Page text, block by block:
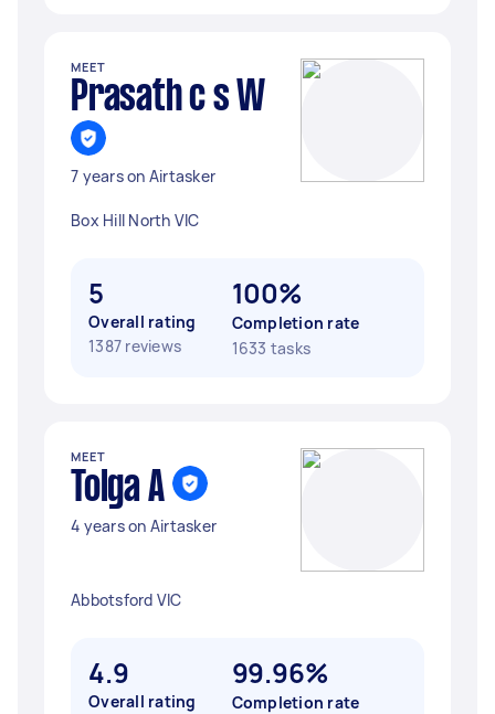
MEET
Prasath c s W
7 years on Airtasker
Box Hill North VIC
5
Overall rating
1387 reviews
100%
Completion rate
1633 tasks
MEET
Tolga A
4 years on Airtasker
Abbotsford VIC
4.9
Overall rating
99.96%
Completion rate